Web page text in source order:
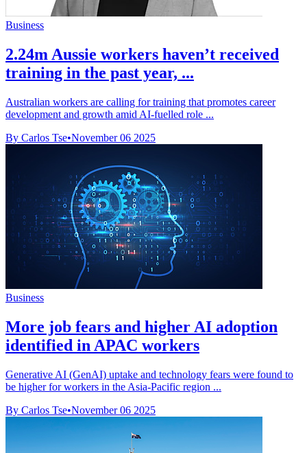
Business
2.24m Aussie workers haven’t received
training in the past year, ...
Australian workers are calling for training that promotes career
development and growth amid AI-fuelled role ...
By Carlos Tse•November 06 2025
Business
More job fears and higher AI adoption
identified in APAC workers
Generative AI (GenAI) uptake and technology fears were found to
be higher for workers in the Asia-Pacific region ...
By Carlos Tse•November 06 2025